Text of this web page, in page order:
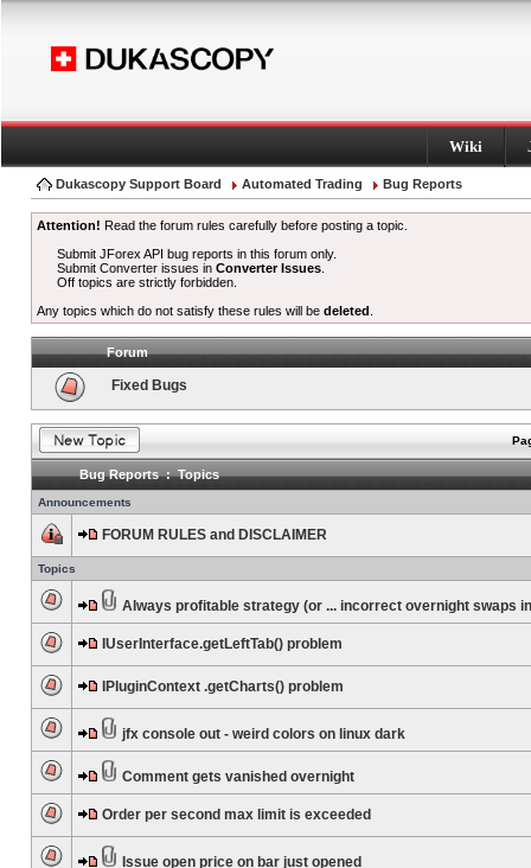
Wiki
Dukascopy Support Board Automated Trading Bug Reports
Attention! Read the forum rules carefully before posting a topic.
Submit JForex API bug reports in this forum only.
Submit Converter issues inConverter Issues
Off topics are strictly forbidden.
Any topics which do not satisfy these rules will be deleted
Forum
Fixed Bugs
Bug Reports : Topics
Announcements
FORUM RULES and DISCLAIMER
Topics
Always profitable strategy (or ... incorrect overnight swaps
IUserInterface.getLeftTab() problem
IPluginContext .getCharts() problem
jfx console out - weird colors on linux dark
Comment gets vanished overnight
Order per second max limit is exceeded
Issue open price on bar just opened